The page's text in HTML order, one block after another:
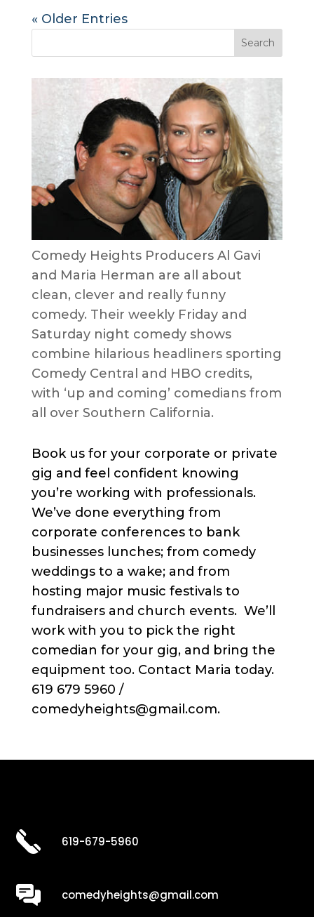
« Older Entries
Comedy Heights Producers Al Gavi
and Maria Herman are all about
clean, clever and really funny
comedy. Their weekly Friday and
Saturday night comedy shows
combine hilarious headliners sporting
Comedy Central and HBO credits,
with ‘up and coming’ comedians from
all over Southern California.
Book us for your corporate or private
gig and feel confident knowing
you’re working with professionals.
We’ve done everything from
corporate conferences to bank
businesses lunches; from comedy
weddings to a wake; and from
hosting major music festivals to
fundraisers and church events. We’ll
work with you to pick the right
comedian for your gig, and bring the
equipment too. Contact Maria today.
619 679 5960 /
comedyheights@gmail.com.
619-679-5960
comedyheights@gmail.com